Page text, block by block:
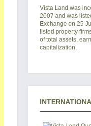
Vista Land was
2007 and was
Exchange on 25
listed property
of total assets,
capitalization.